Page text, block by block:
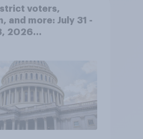
voters,
and more: July 31 -
2026